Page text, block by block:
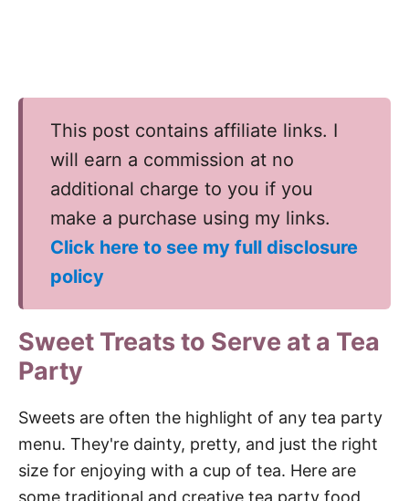
This post contains affiliate links. I
will earn a commission at no
additional charge to you if you
make a purchase using my links.
Click here to see my full disclosure
policy
Sweet Treats to Serve at a Tea
Party
Sweets are often the highlight of any tea party
menu. They're dainty, pretty, and just the right
size for enjoying with a cup of tea. Here are
some traditional and creative tea party food